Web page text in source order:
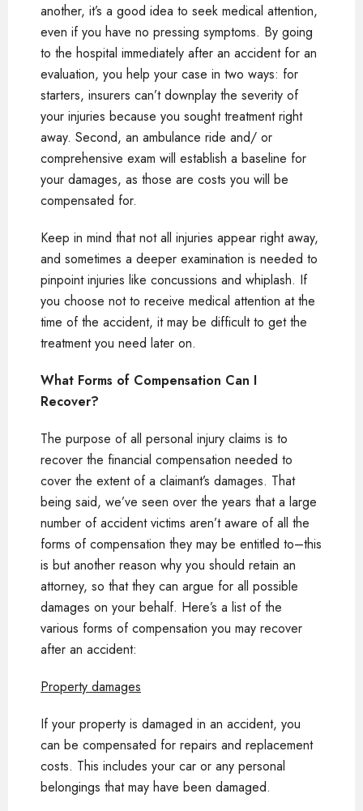
another, it’s a good idea to seek medical attention,
even if you have no pressing symptoms. By going
to the hospital immediately after an accident for an
evaluation, you help your case in two ways: for
starters, insurers can’t downplay the severity of
your injuries because you sought treatment right
away. Second, an ambulance ride and/ or
comprehensive exam will establish a baseline for
your damages, as those are costs you will be
compensated for.
Keep in mind that not all injuries appear right away,
and sometimes a deeper examination is needed to
pinpoint injuries like concussions and whiplash. If
you choose not to receive medical attention at the
time of the accident, it may be difficult to get the
treatment you need later on.
What Forms of Compensation Can I
Recover?
The purpose of all personal injury claims is to
recover the financial compensation needed to
cover the extent of a claimant’s damages. That
being said, we’ve seen over the years that a large
number of accident victims aren’t aware of all the
forms of compensation they may be entitled to–this
is but another reason why you should retain an
attorney, so that they can argue for all possible
damages on your behalf. Here’s a list of the
various forms of compensation you may recover
after an accident:
Property damages
If your property is damaged in an accident, you
can be compensated for repairs and replacement
costs. This includes your car or any personal
belongings that may have been damaged.